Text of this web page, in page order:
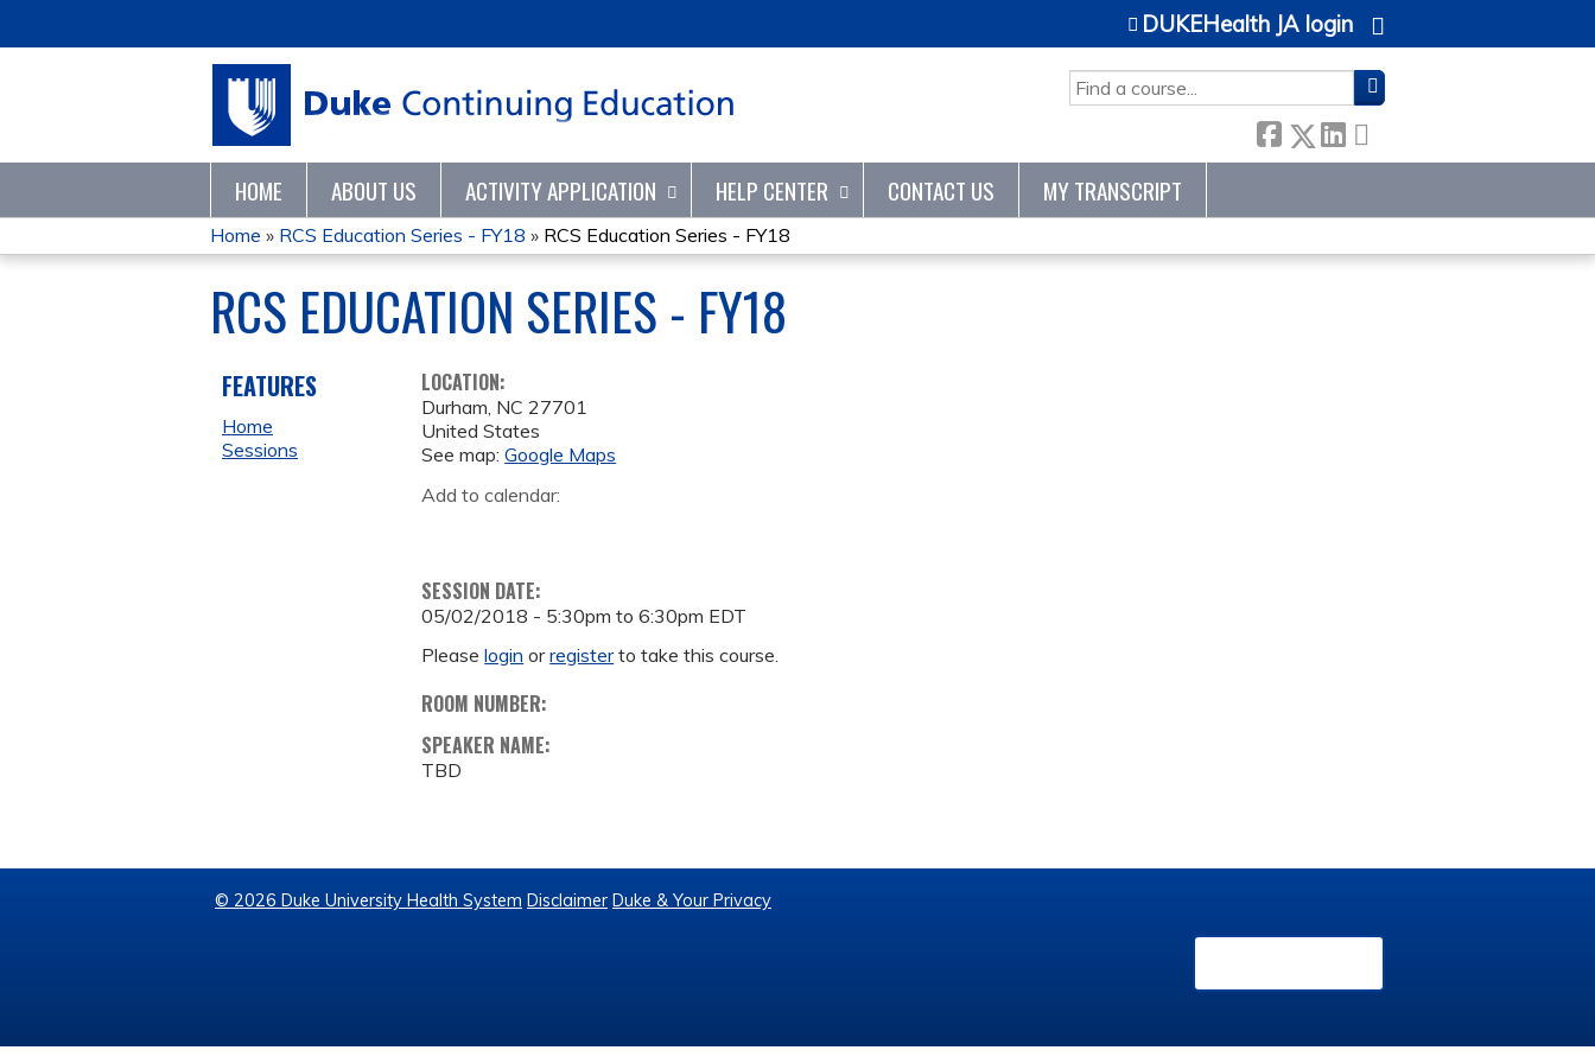
SEARCH
DUKEHealth JA login
HOME ABOUT US ACTIVITY APPLICATION HELP CENTER CONTACT US MY TRANSCRIPT
YOU
ARE
HERE
Home » RCS Education Series - FY18 » RCS Education Series - FY18
RCS EDUCATION SERIES - FY18
LOCATION:
Durham, NC 27701
United States
See map:Google Maps
Add to calendar:
SESSION DATE:
05/02/2018 - 5:30pm to6:30pm EDT
Pleaselogin orregisterto take this course.
ROOM NUMBER:
SPEAKER NAME:
TBD
FEATURES
Home
Sessions
© 2026 Duke University Health System Disclaimer Duke & Your Privacy